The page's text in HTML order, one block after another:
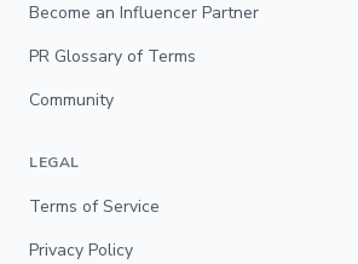
Become an Influencer Partner
PR Glossary of Terms
Community
LEGAL
Terms of Service
Privacy Policy